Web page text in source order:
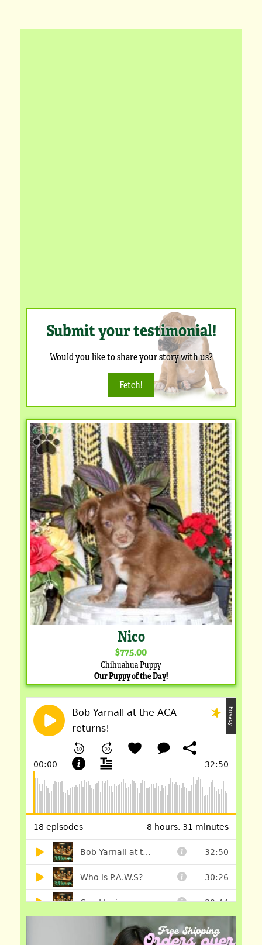
Submit your testimonial!
Would you like to share your story with us?
Fetch!
Nico
$775.00
Chihuahua Puppy
Our Puppy of the Day!